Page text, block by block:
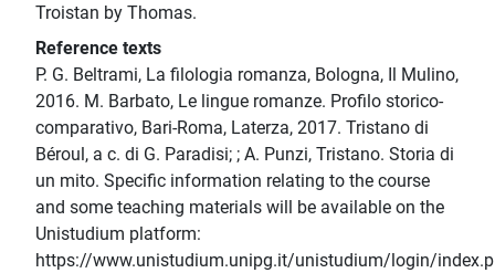
Troistan by Thomas.
Reference texts
P. G. Beltrami, La filologia romanza, Bologna, Il Mulino,
2016. M. Barbato, Le lingue romanze. Profilo storico-
comparativo, Bari-Roma, Laterza, 2017. Tristano di
Béroul, a c. di G. Paradisi; ; A. Punzi, Tristano. Storia di
un mito. Specific information relating to the course
and some teaching materials will be available on the
Unistudium platform:
https://www.unistudium.unipg.it/unistudium/login/